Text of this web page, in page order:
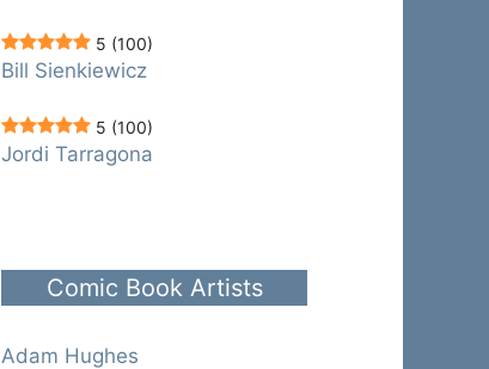
5 (100)
Bill Sienkiewicz
5 (100)
Jordi Tarragona
Comic Book Artists
Adam Hughes